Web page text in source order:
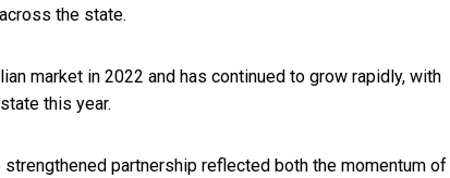
the state.
market in 2022 and has continued to grow rapidly, with
this year.
partnership reflected both the momentum of